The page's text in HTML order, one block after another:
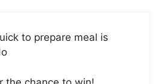
to prepare meal is